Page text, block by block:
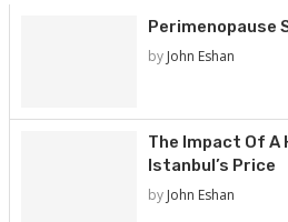
Perimenopause
by John Eshan
The Impact Of A
Istanbul’s Price
by John Eshan